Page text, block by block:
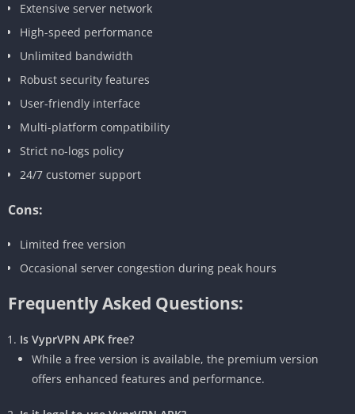
Extensive server network
High-speed performance
Unlimited bandwidth
Robust security features
User-friendly interface
Multi-platform compatibility
Strict no-logs policy
24/7 customer support
Cons:
Limited free version
Occasional server congestion during peak hours
Frequently Asked Questions:
Is VyprVPN APK free?
While a free version is available, the premium version
offers enhanced features and performance.